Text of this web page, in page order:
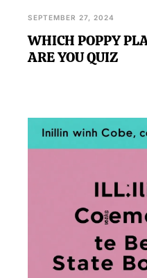
SEPTEMBER 27, 2024
WHICH POPPY
ARE YOU QUIZ